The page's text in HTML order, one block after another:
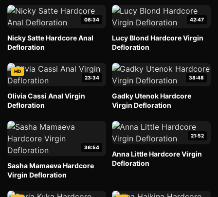
08:34
Nicky Satte Hardcore Anal
Defloration
42:47
Lucy Blond Hardcore Virgin
Defloration
HD
23:34
Olivia Cassi Anal Virgin
Defloration
38:48
Gadky Utenok Hardcore
Virgin Defloration
36:54
Sasha Mamaeva Hardcore
Virgin Defloration
21:52
Anna Little Hardcore Virgin
Defloration